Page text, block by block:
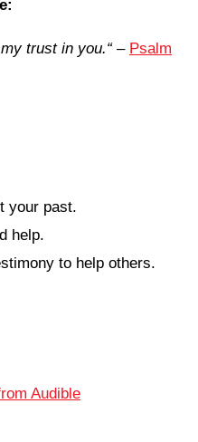
trust in you.“– Psalm
your past.
help.
to help others.
Audible